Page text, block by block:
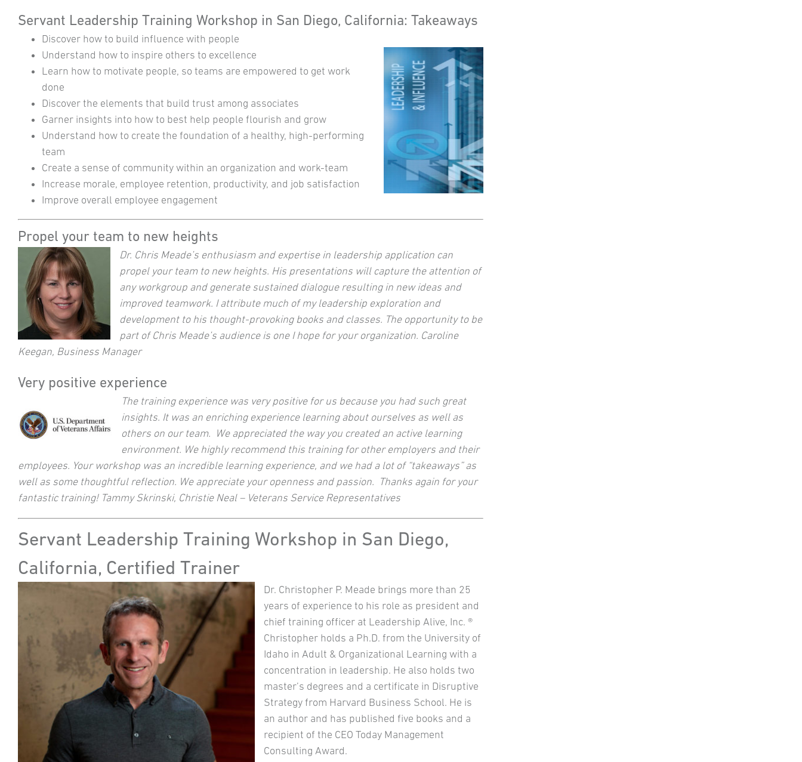
Servant Leadership Training Workshop in San Diego, California: Takeaways
Discover how to build influence with people
Understand how to inspire others to excellence
Learn how to motivate people, so teams are empowered to get work
done
Discover the elements that build trust among associates
Garner insights into how to best help people flourish and grow
Understand how to create the foundation of a healthy, high-performing
team
Create a sense of community within an organization and work-team
Increase morale, employee retention, productivity, and job satisfaction
Improve overall employee engagement
Propel your team to new heights
Dr. Chris Meade’s enthusiasm and expertise in leadership application can
propel your team to new heights. His presentations will capture the attention of
any workgroup and generate sustained dialogue resulting in new ideas and
improved teamwork. I attribute much of my leadership exploration and
development to his thought-provoking books and classes. The opportunity to be
part of Chris Meade’s audience is one I hope for your organization. Caroline
Keegan, Business Manager
Very positive experience
The training experience was very positive for us because you had such great
insights. It was an enriching experience learning about ourselves as well as
others on our team. We appreciated the way you created an active learning
environment. We highly recommend this training for other employers and their
employees. Your workshop was an incredible learning experience, and we had a lot of “takeaways” as
well as some thoughtful reflection. We appreciate your openness and passion. Thanks again for your
fantastic training! Tammy Skrinski, Christie Neal – Veterans Service Representatives
Servant Leadership Training Workshop in San Diego,
California, Certified Trainer
Dr. Christopher P. Meade brings more than 25
years of experience to his role as president and
chief training officer at Leadership Alive, Inc. ®
Christopher holds a Ph.D. from the University of
Idaho in Adult & Organizational Learning with a
concentration in leadership. He also holds two
master’s degrees and a certificate in Disruptive
Strategy from Harvard Business School. He is
an author and has published five books and a
recipient of the CEO Today Management
Consulting Award.